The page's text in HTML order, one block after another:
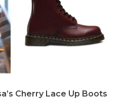
Cherry Lace Up Boots